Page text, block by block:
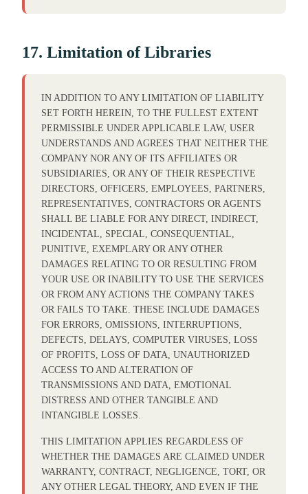
17. Limitation of Libraries
IN ADDITION TO ANY LIMITATION OF LIABILITY
SET FORTH HEREIN, TO THE FULLEST EXTENT
PERMISSIBLE UNDER APPLICABLE LAW, USER
UNDERSTANDS AND AGREES THAT NEITHER THE
COMPANY NOR ANY OF ITS AFFILIATES OR
SUBSIDIARIES, OR ANY OF THEIR RESPECTIVE
DIRECTORS, OFFICERS, EMPLOYEES, PARTNERS,
REPRESENTATIVES, CONTRACTORS OR AGENTS
SHALL BE LIABLE FOR ANY DIRECT, INDIRECT,
INCIDENTAL, SPECIAL, CONSEQUENTIAL,
PUNITIVE, EXEMPLARY OR ANY OTHER
DAMAGES RELATING TO OR RESULTING FROM
YOUR USE OR INABILITY TO USE THE SERVICES
OR FROM ANY ACTIONS THE COMPANY TAKES
OR FAILS TO TAKE. THESE INCLUDE DAMAGES
FOR ERRORS, OMISSIONS, INTERRUPTIONS,
DEFECTS, DELAYS, COMPUTER VIRUSES, LOSS
OF PROFITS, LOSS OF DATA, UNAUTHORIZED
ACCESS TO AND ALTERATION OF
TRANSMISSIONS AND DATA, EMOTIONAL
DISTRESS AND OTHER TANGIBLE AND
INTANGIBLE LOSSES.
THIS LIMITATION APPLIES REGARDLESS OF
WHETHER THE DAMAGES ARE CLAIMED UNDER
WARRANTY, CONTRACT, NEGLIGENCE, TORT, OR
ANY OTHER LEGAL THEORY, AND EVEN IF THE